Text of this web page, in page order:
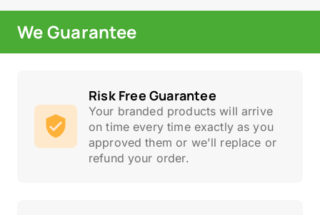
We Guarantee
Risk Free Guarantee
Your branded products will arrive
on time every time exactly as you
approved them or we'll replace or
refund your order.